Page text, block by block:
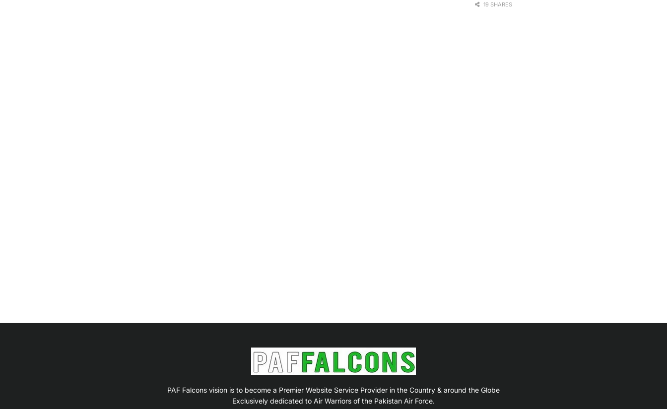
19 SHARES
PAF Falcons vision is to become a Premier Website Service Provider in the Country & around the Globe
Exclusively dedicated to Air Warriors of the Pakistan Air Force.